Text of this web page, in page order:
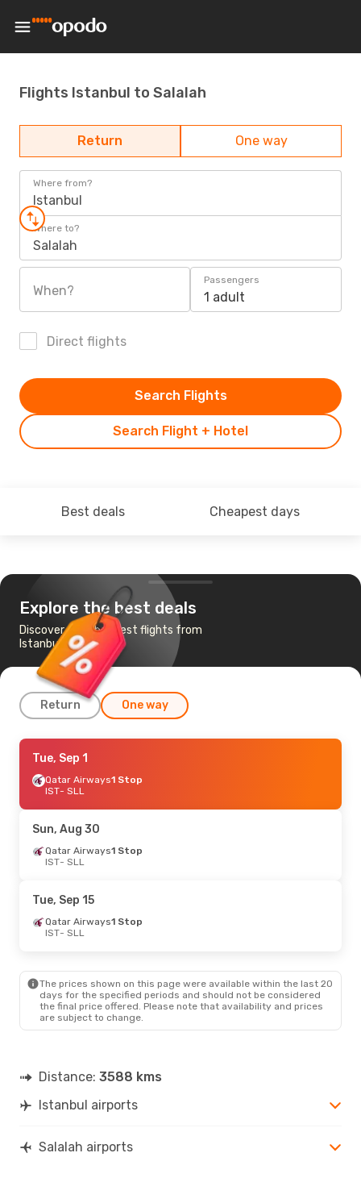
Flights Istanbul to Salalah
Return One way
Where from?
Istanbul
Where to?
Salalah
When?
Passengers
1 adult
Direct flights
Search Flight + Hotel
Search Flights
Best deals Cheapest days
Explore the best deals
Discover the cheapest flights from
Istanbul to Salalah
Return One way
Thu, Sep 3
Qatar Airways1 Stop
IST- SLL
SLL- IST
Fri, Aug 21- Fri, Aug 28
Air Arabia1 Stop
SLL- IST
Tue, Sep 1
Qatar Airways1 Stop
IST- SLL
Sun, Aug 30
Qatar Airways1 Stop
IST- SLL
Tue, Sep 15
Qatar Airways1 Stop
IST- SLL
The prices shown on this page were available within the last 20
days for the specified periods and should not be considered
the final price offered. Please note that availability and prices
are subject to change.
Distance: 3588 kms
Istanbul airports
Salalah airports